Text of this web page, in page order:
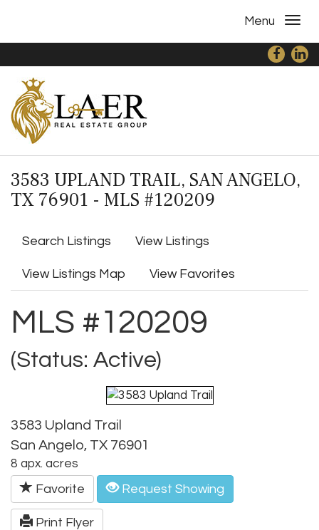
Menu
3583 UPLAND TRAIL, SAN ANGELO,
TX 76901 - MLS #120209
Search Listings View Listings
View Listings Map View Favorites
MLS #120209
(Status: Active)
3583 Upland Trail
San Angelo, TX 76901
8 apx. acres
Favorite Request Showing
Print Flyer